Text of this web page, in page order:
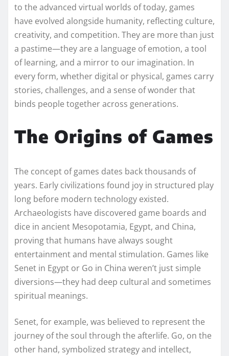
to the advanced virtual worlds of today, games
have evolved alongside humanity, reflecting culture,
creativity, and competition. They are more than just
a pastime—they are a language of emotion, a tool
of learning, and a mirror to our imagination. In
every form, whether digital or physical, games carry
stories, challenges, and a sense of wonder that
binds people together across generations.
The Origins of Games
The concept of games dates back thousands of
years. Early civilizations found joy in structured play
long before modern technology existed.
Archaeologists have discovered game boards and
dice in ancient Mesopotamia, Egypt, and China,
proving that humans have always sought
entertainment and mental stimulation. Games like
Senet in Egypt or Go in China weren’t just simple
diversions—they had deep cultural and sometimes
spiritual meanings.
Senet, for example, was believed to represent the
journey of the soul through the afterlife. Go, on the
other hand, symbolized strategy and intellect,